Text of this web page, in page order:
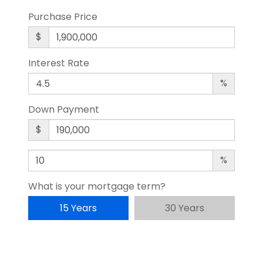
Purchase Price
$
Interest Rate
%
Down Payment
$
%
What is your mortgage term?
15 Years
30 Years